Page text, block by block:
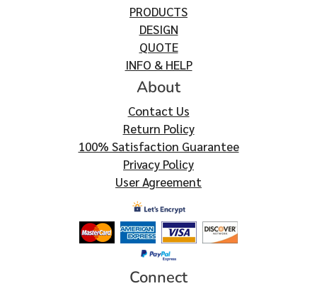
PRODUCTS
DESIGN
QUOTE
INFO & HELP
About
Contact Us
Return Policy
100% Satisfaction Guarantee
Privacy Policy
User Agreement
Connect